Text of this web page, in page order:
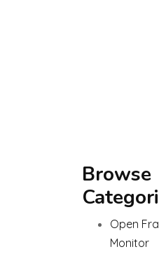
Browse
Open
Monitor